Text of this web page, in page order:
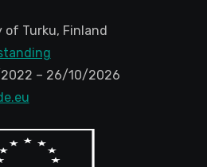
of Turku, Finland
– 26/10/2026